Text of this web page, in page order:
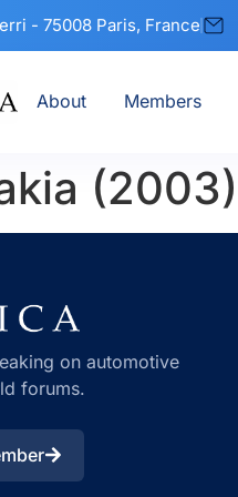
- 75008 Paris, France
About Members
(2003)
on automotive
forums.